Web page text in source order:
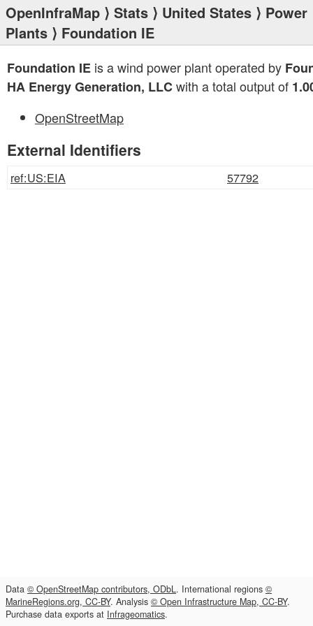
OpenInfraMap ⟩ Stats ⟩ United States ⟩ Power
Plants ⟩ Foundation IE
Foundation IE is a wind power plant operated by
HA Energy Generation, LLCwith a total output of
OpenStreetMap
External Identifiers
ref:US:EIA 57792
Data © OpenStreetMap contributors, ODbL. International regions ©
MarineRegions.org, CC-BY. Analysis © Open Infrastructure Map, CC-BY.
Purchase data exports at Infrageomatics.